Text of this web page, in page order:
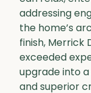
addressing
the home’s
finish, Merrick
exceeded
upgrade into
and superior